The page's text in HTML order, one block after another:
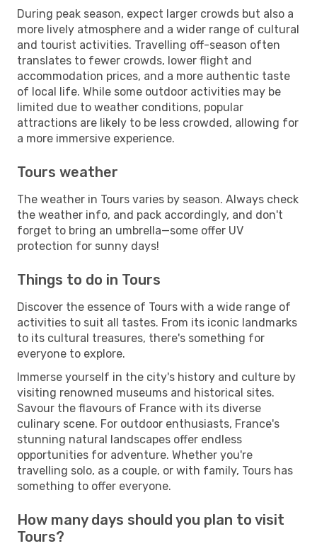
During peak season, expect larger crowds but also a
more lively atmosphere and a wider range of cultural
and tourist activities. Travelling off-season often
translates to fewer crowds, lower flight and
accommodation prices, and a more authentic taste
of local life. While some outdoor activities may be
limited due to weather conditions, popular
attractions are likely to be less crowded, allowing for
a more immersive experience.
Tours weather
The weather in Tours varies by season. Always check
the weather info, and pack accordingly, and don't
forget to bring an umbrella—some offer UV
protection for sunny days!
Things to do in Tours
Discover the essence of Tours with a wide range of
activities to suit all tastes. From its iconic landmarks
to its cultural treasures, there's something for
everyone to explore.
Immerse yourself in the city's history and culture by
visiting renowned museums and historical sites.
Savour the flavours of France with its diverse
culinary scene. For outdoor enthusiasts, France's
stunning natural landscapes offer endless
opportunities for adventure. Whether you're
travelling solo, as a couple, or with family, Tours has
something to offer everyone.
How many days should you plan to visit
Tours?